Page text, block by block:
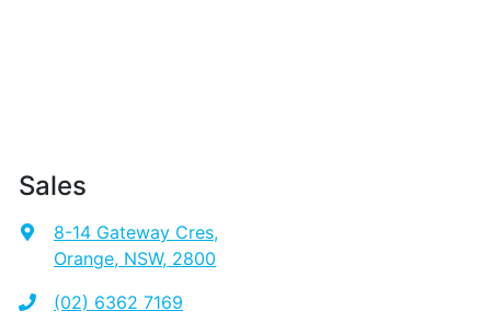
Sales
8-14 Gateway Cres,
Orange, NSW, 2800
(02) 6362 7169